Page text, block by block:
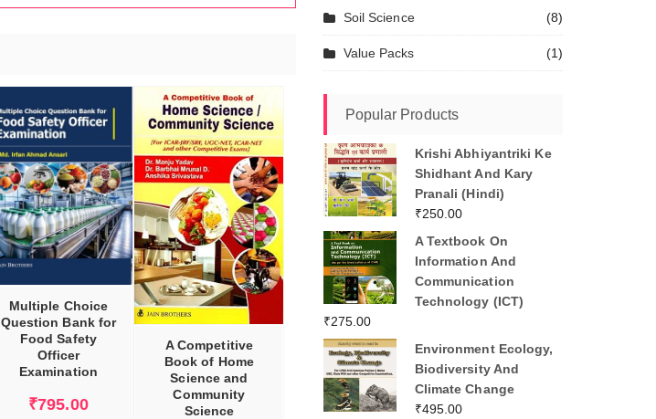
Multiple Choice
Question Bank for
Food Safety
Officer
Examination
₹795.00
ADD TO CART
A Competitive
Book of Home
Science and
Community
Science
Soil Science (8)
Value Packs (1)
Popular Products
Krishi Abhiyantriki Ke
Shidhant And Kary
Pranali (Hindi)
₹250.00
A Textbook On
Information And
Communication
Technology (ICT)
₹275.00
Environment Ecology,
Biodiversity And
Climate Change
₹495.00